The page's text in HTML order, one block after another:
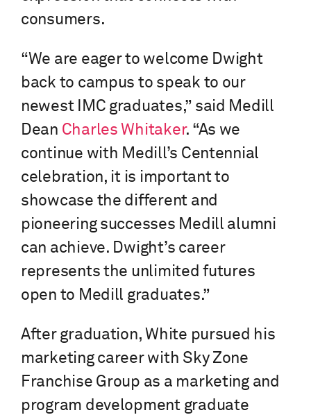
consumers.
“We are eager to welcome Dwight
back to campus to speak to our
newest IMC graduates,” said Medill
Dean Charles Whitaker. “As we
continue with Medill’s Centennial
celebration, it is important to
showcase the different and
pioneering successes Medill alumni
can achieve. Dwight’s career
represents the unlimited futures
open to Medill graduates.”
After graduation, White pursued his
marketing career with Sky Zone
Franchise Group as a marketing and
program development graduate